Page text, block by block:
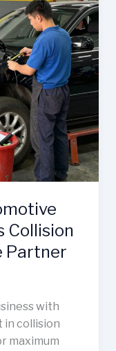
Collision
Partner
with
in collision
maximum